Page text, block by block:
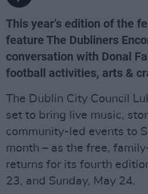
This year’s edition of the
feature The Dubliners
conversation with Donal
football activities, arts &
The Dublin City Council
set to bring live music,
community-led events to
month – as the free,
returns for its fourth
23, and Sunday, May 24.